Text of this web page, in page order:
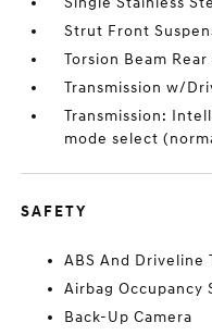
Strut Front
Torsion Beam
Transmission w/
Transmission:
mode select
SAFETY
ABS And Driveline
Airbag Occupancy
Back-Up Camera